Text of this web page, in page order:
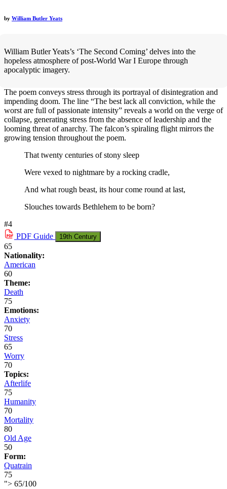
by William Butler Yeats
William Butler Yeats’s ‘The Second Coming’ delves into the
hopeless atmosphere of post-World War I Europe through
apocalyptic imagery.
The poem conveys stress through its portrayal of disintegration and
impending doom. The line “The best lack all conviction, while the
worst are full of passionate intensity” reveals a world on the verge of
collapse, generating stress from the absence of leadership and the
looming threat of anarchy. The falcon’s spiraling flight mirrors the
growing tension throughout the poem.
That twenty centuries of stony sleep
Were vexed to nightmare by a rocking cradle,
And what rough beast, its hour come round at last,
Slouches towards Bethlehem to be born?
#4
PDF Guide 19th Century
65
Nationality:
American
60
Theme:
Death
75
Emotions:
Anxiety
70
Stress
65
Worry
70
Topics:
Afterlife
75
Humanity
70
Mortality
80
Old Age
50
Form:
Quatrain
75
"> 65/100